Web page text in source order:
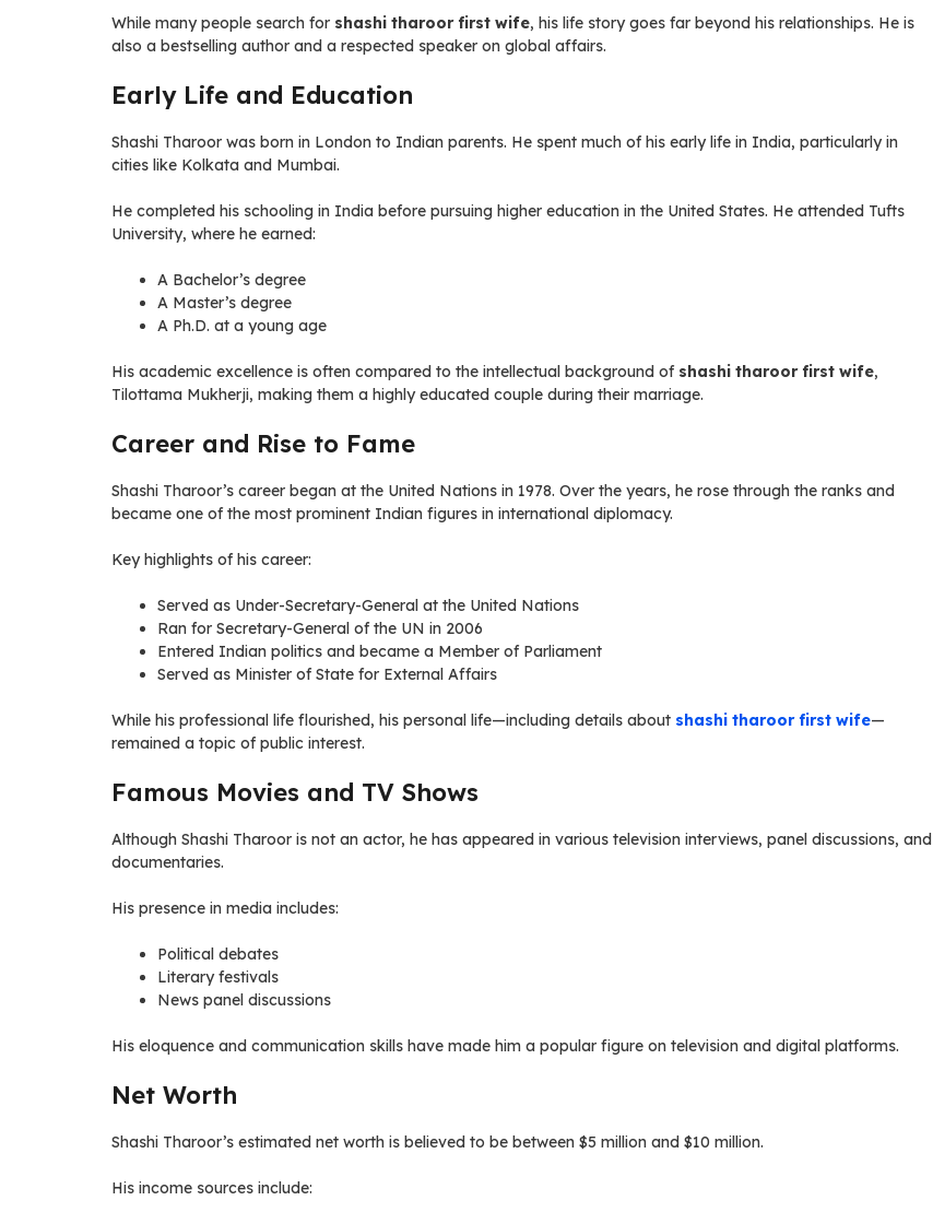
While many people search for shashi tharoor first wife, his life story goes far beyond his relationships. He is
also a bestselling author and a respected speaker on global affairs.
Early Life and Education
Shashi Tharoor was born in London to Indian parents. He spent much of his early life in India, particularly in
cities like Kolkata and Mumbai.
He completed his schooling in India before pursuing higher education in the United States. He attended Tufts
University, where he earned:
A Bachelor’s degree
A Master’s degree
A Ph.D. at a young age
His academic excellence is often compared to the intellectual background of shashi tharoor first wife,
Tilottama Mukherji, making them a highly educated couple during their marriage.
Career and Rise to Fame
Shashi Tharoor’s career began at the United Nations in 1978. Over the years, he rose through the ranks and
became one of the most prominent Indian figures in international diplomacy.
Key highlights of his career:
Served as Under-Secretary-General at the United Nations
Ran for Secretary-General of the UN in 2006
Entered Indian politics and became a Member of Parliament
Served as Minister of State for External Affairs
While his professional life flourished, his personal life—including details about shashi tharoor first wife—
remained a topic of public interest.
Famous Movies and TV Shows
Although Shashi Tharoor is not an actor, he has appeared in various television interviews, panel discussions, and
documentaries.
His presence in media includes:
Political debates
Literary festivals
News panel discussions
His eloquence and communication skills have made him a popular figure on television and digital platforms.
Net Worth
Shashi Tharoor’s estimated net worth is believed to be between $5 million and $10 million.
His income sources include: